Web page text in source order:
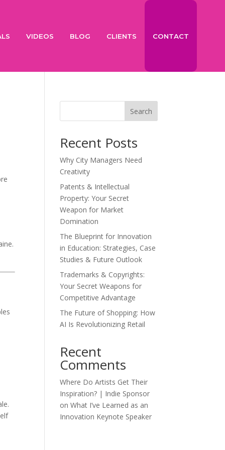
VIDEOS BLOG CLIENTS CONTACT
Search
Recent Posts
Why City Managers Need
Creativity
Patents & Intellectual
Property: Your Secret
Weapon for Market
Domination
The Blueprint for Innovation
in Education: Strategies, Case
Studies & Future Outlook
Trademarks & Copyrights:
Your Secret Weapons for
Competitive Advantage
The Future of Shopping: How
AI Is Revolutionizing Retail
Recent
Comments
Where Do Artists Get Their
Inspiration? | Indie Sponsor
onWhat I’ve Learned as an
Innovation Keynote Speaker